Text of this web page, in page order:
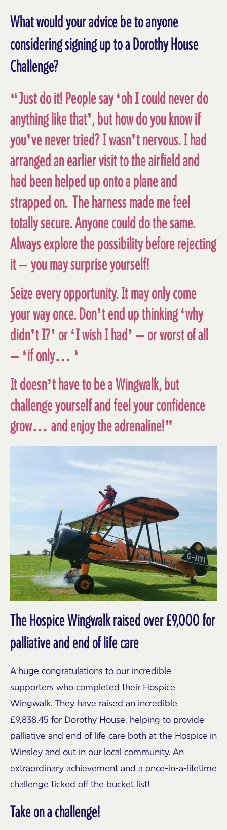
What would your advice be to anyone
considering signing up to a Dorothy House
Challenge?
“Just do it! People say ‘oh I could never do
anything like that’, but how do you know if
you’ve never tried? I wasn’t nervous. I had
arranged an earlier visit to the airfield and
had been helped up onto a plane and
strapped on. The harness made me feel
totally secure. Anyone could do the same.
Always explore the possibility before rejecting
it – you may surprise yourself!
Seize every opportunity. It may only come
your way once. Don’t end up thinking ‘why
didn’t I?’ or ‘I wish I had’ – or worst of all
– ‘if only… ‘
It doesn’t have to be a Wingwalk, but
challenge yourself and feel your confidence
grow… and enjoy the adrenaline!”
The Hospice Wingwalk raised over £9,000 for
palliative and end of life care
A huge congratulations to our incredible
supporters who completed their Hospice
Wingwalk. They have raised an incredible
£9,838.45 for Dorothy House, helping to provide
palliative and end of life care both at the Hospice in
Winsley and out in our local community. An
extraordinary achievement and a once-in-a-lifetime
challenge ticked off the bucket list!
Take on a challenge!